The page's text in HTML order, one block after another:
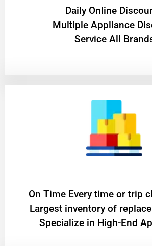
​Daily Online
Multiple Appliance
Service All
On Time Every time or trip
Largest inventory of
Specialize in High-End